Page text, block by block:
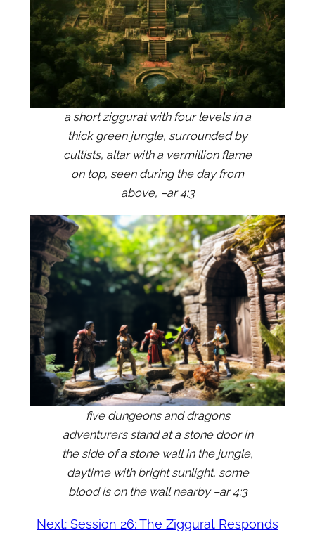
a short ziggurat with four levels in a
thick green jungle, surrounded by
cultists, altar with a vermillion flame
on top, seen during the day from
above, –ar 4:3
five dungeons and dragons
adventurers stand at a stone door in
the side of a stone wall in the jungle,
daytime with bright sunlight, some
blood is on the wall nearby –ar 4:3
Next: Session 26: The Ziggurat Responds